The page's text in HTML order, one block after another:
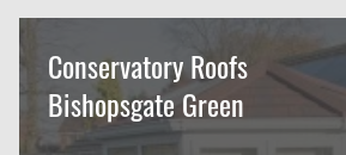
Conservatory Roofs
Bishopsgate Green